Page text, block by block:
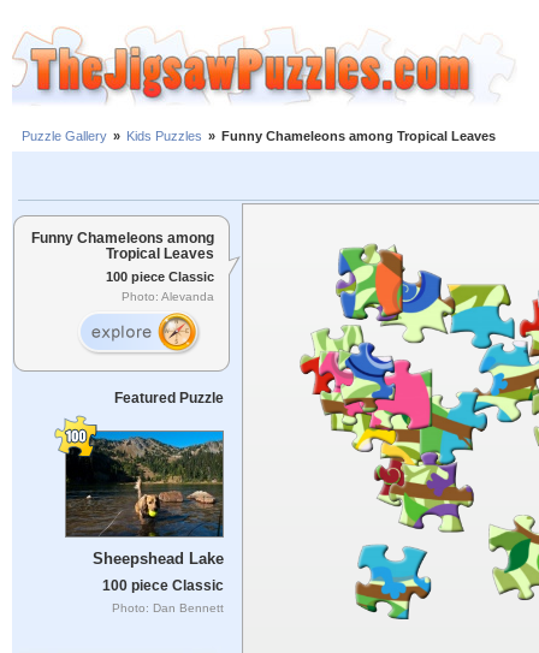
Puzzle Gallery » Kids Puzzles » Funny Chameleons among Tropical Leaves
Funny Chameleons among
Tropical Leaves
100 piece Classic
Photo: Alevanda
Featured Puzzle
Sheepshead Lake
100 piece Classic
Photo: Dan Bennett